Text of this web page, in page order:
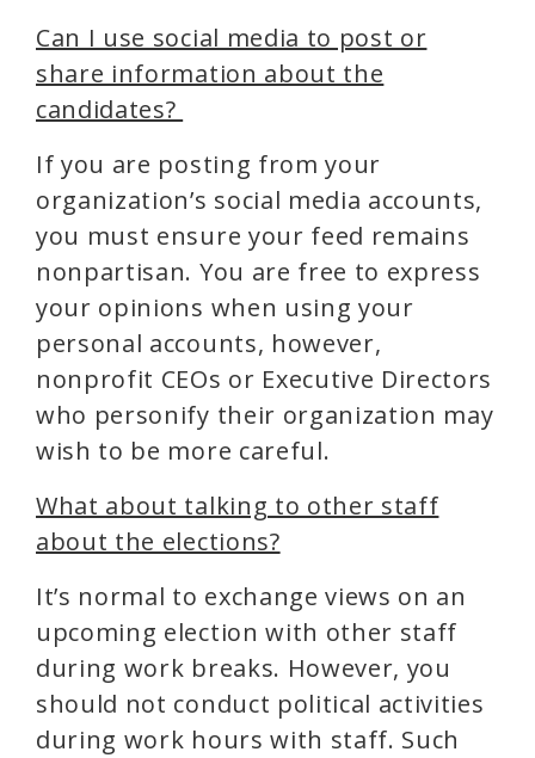
Can I use social media to post or
share information about the
candidates?
If you are posting from your
organization’s social media accounts,
you must ensure your feed remains
nonpartisan. You are free to express
your opinions when using your
personal accounts, however,
nonprofit CEOs or Executive Directors
who personify their organization may
wish to be more careful.
What about talking to other staff
about the elections?
It’s normal to exchange views on an
upcoming election with other staff
during work breaks. However, you
should not conduct political activities
during work hours with staff. Such